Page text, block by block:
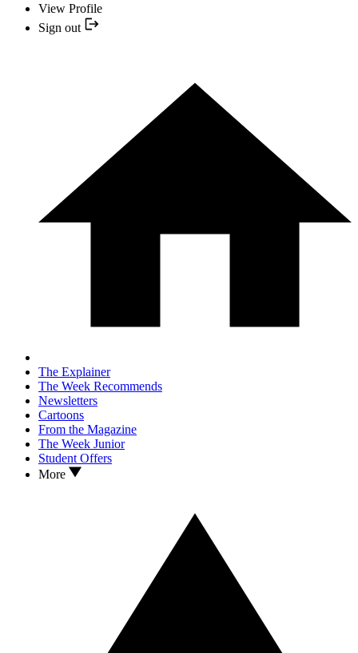
View Profile
Sign out
The Explainer
The Week Recommends
Newsletters
Cartoons
From the Magazine
The Week Junior
Student Offers
More